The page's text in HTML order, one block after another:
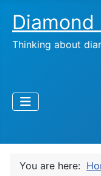
Diamond
Thinking about
You are here: